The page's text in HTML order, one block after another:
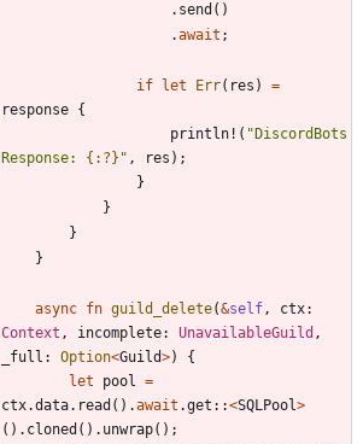
. send ( )
.await ;
if let Err( res )
=
response {
println! ( " DiscordBots
Response: {:?} " , res ) ;
}
}
}
}
async fn guild_delete(&self, ctx
Context , incomplete: UnavailableGuild ,
_full : Option<Guild>)
{
let
pool =
ctx.data. read ( ) .await .get ::<SQLPool>
( ) . cloned ( ) . unwrap( ) ;